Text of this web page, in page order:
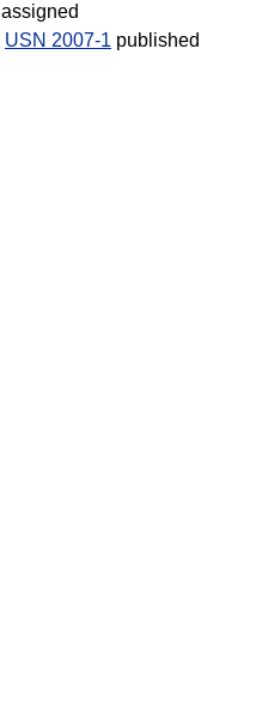
assigned
USN 2007-1 published